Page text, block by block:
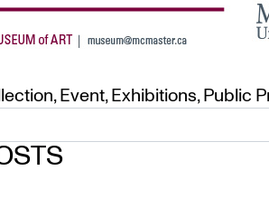
,Event,Exhibitions,Public